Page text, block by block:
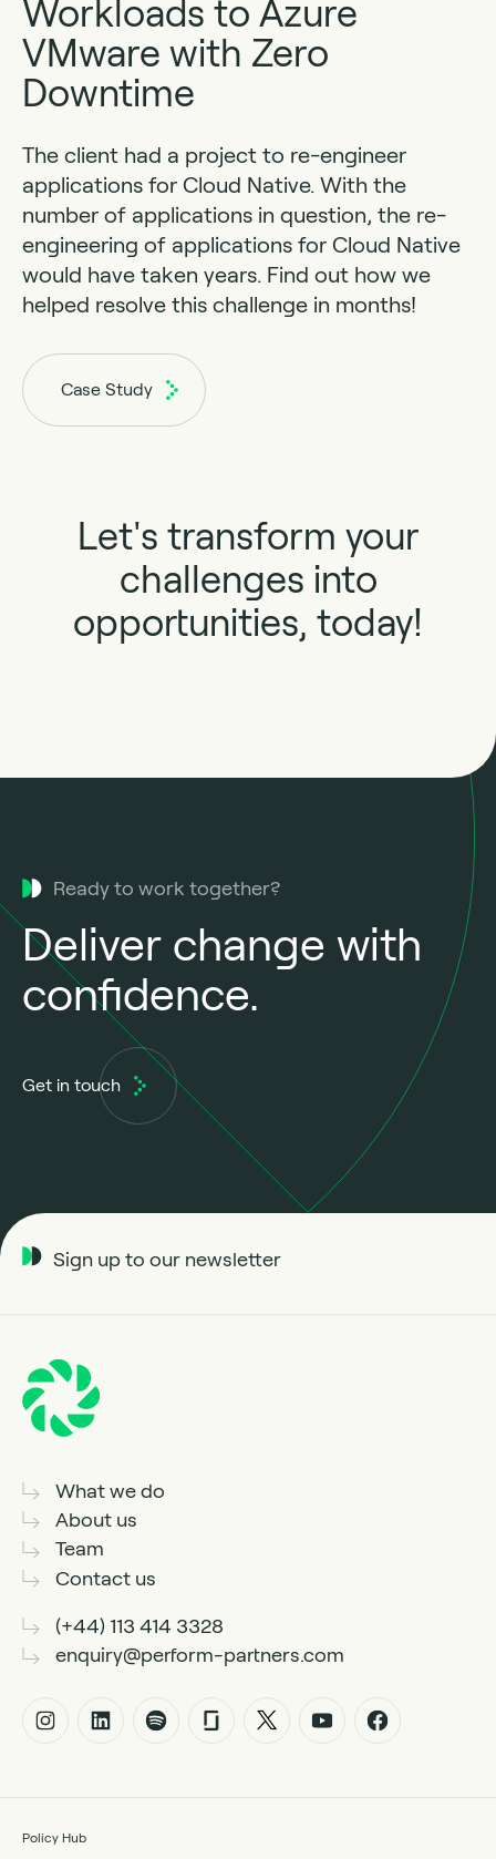
Workloads to Azure
VMware with Zero
Downtime
The client had a project to re-engineer
applications for Cloud Native. With the
number of applications in question, the re-
engineering of applications for Cloud Native
would have taken years. Find out how we
helped resolve this challenge in months!
Case Study
Let's transform your
challenges into
opportunities, today!
Ready to work together?
Deliver change with
confidence.
Get in touch
What we do
About us
Team
Contact us
(+44) 113 414 3328
enquiry@perform-partners.com
Sign up to our newsletter
Policy Hub